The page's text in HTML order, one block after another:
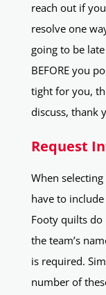
reach out if
resolve one
going to be
BEFORE you
tight for you,
discuss, thank
Request
When
have to
Footy quilts do
the team’s
is required.
number of